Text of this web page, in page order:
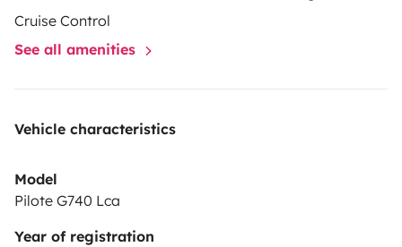
Cruise Control
See all amenities
Vehicle characteristics
Model
Pilote G740 Lca
Year of registration